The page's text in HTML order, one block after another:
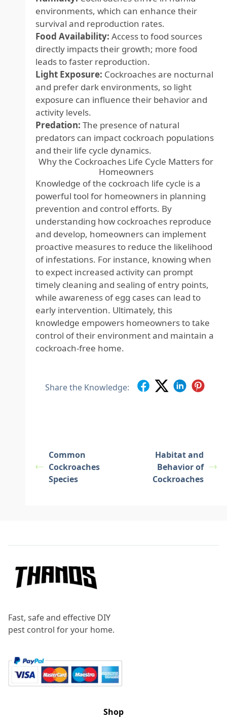
environments, which can enhance their
survival and reproduction rates.
Food Availability: Access to food sources
directly impacts their growth; more food
leads to faster reproduction.
Light Exposure: Cockroaches are nocturnal
and prefer dark environments, so light
exposure can influence their behavior and
activity levels.
Predation: The presence of natural
predators can impact cockroach populations
and their life cycle dynamics.
Why the Cockroaches Life Cycle Matters for
Homeowners
Knowledge of the cockroach life cycle is a
powerful tool for homeowners in planning
prevention and control efforts. By
understanding how cockroaches reproduce
and develop, homeowners can implement
proactive measures to reduce the likelihood
of infestations. For instance, knowing when
to expect increased activity can prompt
timely cleaning and sealing of entry points,
while awareness of egg cases can lead to
early intervention. Ultimately, this
knowledge empowers homeowners to take
control of their environment and maintain a
cockroach-free home.
Share the Knowledge:
Common
Cockroaches
Species
Habitat and
Behavior of
Cockroaches
Fast, safe and effective DIY
pest control for your home.
Shop